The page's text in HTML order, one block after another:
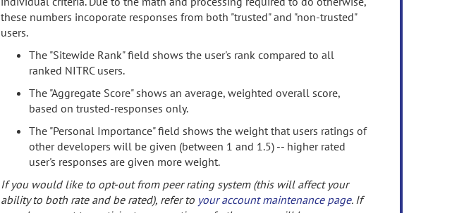
these numbers incoporate responses from both "trusted" and "non-trusted"
users.
The "Sitewide Rank" field shows the user's rank compared to all
ranked NITRC users.
The "Aggregate Score" shows an average, weighted overall score,
based on trusted-responses only.
The "Personal Importance" field shows the weight that users ratings of
other developers will be given (between 1 and 1.5) -- higher rated
user's responses are given more weight.
If you would like to opt-out from peer rating system (this will affect your
ability to both rate and be rated), refer to your account maintenance page. If